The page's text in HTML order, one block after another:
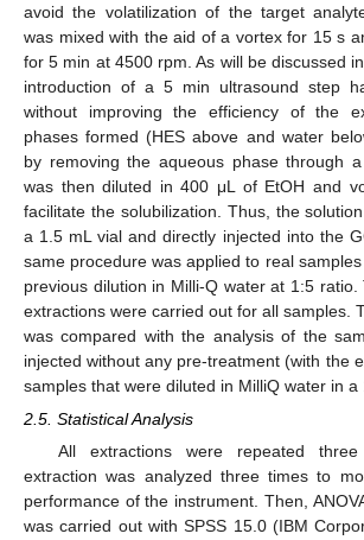
avoid the volatilization of the target
was mixed with the aid of a vortex for 15 s
for 5 min at 4500 rpm. As will be discussed in
introduction of a 5 min ultrasound step
without improving the efficiency of the
phases formed (HES above and water
by removing the aqueous phase through
was then diluted in 400 μL of EtOH and
facilitate the solubilization. Thus, the
a 1.5 mL vial and directly injected into the
same procedure was applied to real
previous dilution in Milli-Q water at 1:5
extractions were carried out for all samples.
was compared with the analysis of the
injected without any pre-treatment (with the
samples that were diluted in MilliQ water in a
2.5. Statistical Analysis
All extractions were repeated
extraction was analyzed three times to
performance of the instrument. Then,
was carried out with SPSS 15.0 (IBM